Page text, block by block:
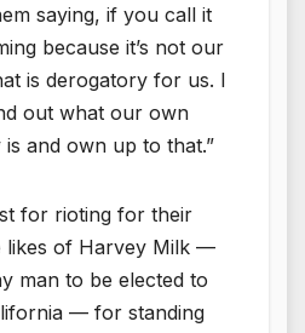
saying, if you call it
because it’s not our
is derogatory for us. I
out what our own
is and own up to that.”
for rioting for their
likes of Harvey Milk —
man to be elected to
— for standing